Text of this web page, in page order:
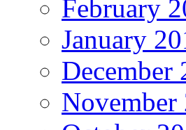
February
January
December
November